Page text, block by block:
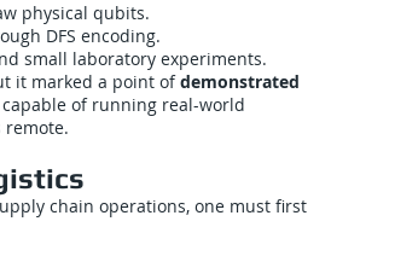
physical qubits.
DFS encoding.
small laboratory experiments.
it marked a point ofdemonstrated
of running real-world
chain operations, one must first